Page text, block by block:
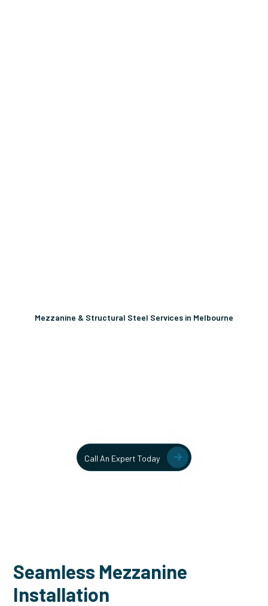
Mezzanine & Structural Steel Services in Melbourne
Call An Expert Today
Seamless Mezzanine
Installation